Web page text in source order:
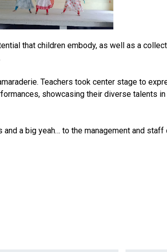
that children embody, as well as a
Teachers took center stage to
showcasing their diverse talents in
a big yeah… to the management and